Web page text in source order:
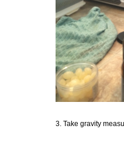
3. Take gravity